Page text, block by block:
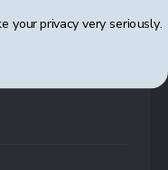
your privacy very seriously.